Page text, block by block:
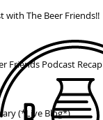
with The Beer Friends!!
Friends Podcast Recap
(*Live Blog*)